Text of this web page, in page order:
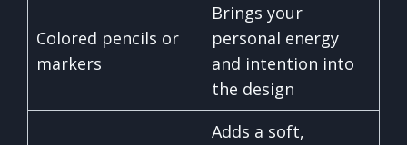
Colored pencils or
markers
Brings your
personal energy
and intention into
the design
Adds a soft,